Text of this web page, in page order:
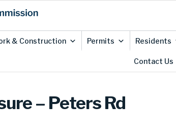
& Construction Permits Residents
Contact Us
– Peters Rd